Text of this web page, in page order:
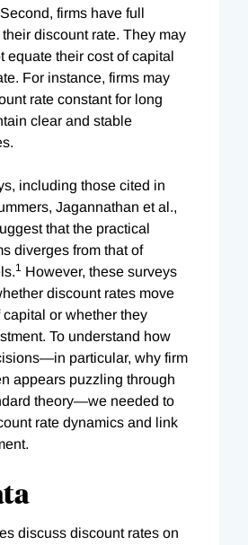
firms have full
discount rate. They may
equate their cost of capital
For instance, firms may
rate constant for long
clear and stable
including those cited in
Jagannathan et al.,
that the practical
diverges from that of
1 However, these surveys
discount rates move
or whether they
To understand how
particular, why firm
appears puzzling through
theory—we needed to
rate dynamics and link
discuss discount rates on